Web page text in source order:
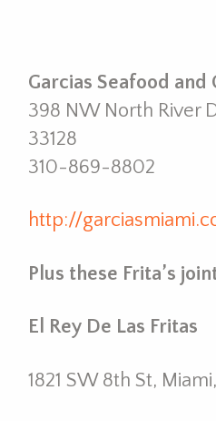
Garcias Seafood and
398 NW North River
33128
310-869-8802
http://
Plus these Frita’s
El Rey De Las Fritas
1821 SW 8th St,